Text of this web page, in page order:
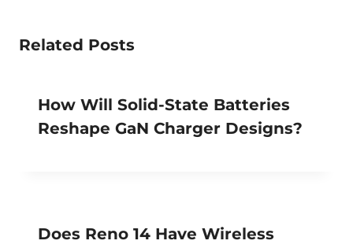
Related Posts
How Will Solid-State Batteries
Reshape GaN Charger Designs?
Does Reno 14 Have Wireless